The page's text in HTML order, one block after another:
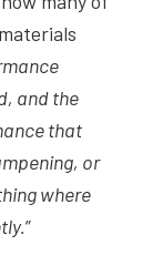
and the
that
or
where
”